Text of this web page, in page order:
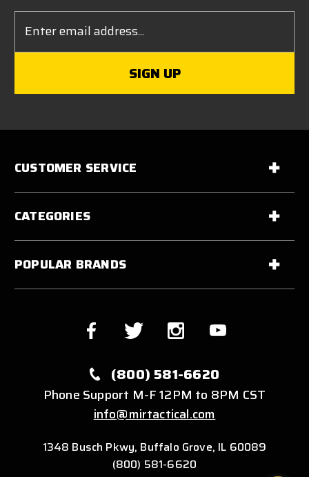
Address
CUSTOMER SERVICE
CATEGORIES
POPULAR BRANDS
(800) 581-6620
Phone Support M-F 12PM to 8PM CST
info@mirtactical.com
1348 Busch Pkwy, Buffalo Grove, IL 60089
(800) 581-6620